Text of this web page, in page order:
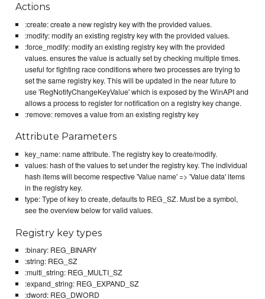
Actions
:create: create a new registry key with the provided values.
:modify: modify an existing registry key with the provided values.
:force_modify: modify an existing registry key with the provided
values. ensures the value is actually set by checking multiple times.
useful for fighting race conditions where two processes are trying to
set the same registry key. This will be updated in the near future to
use 'RegNotifyChangeKeyValue' which is exposed by the WinAPI and
allows a process to register for notification on a registry key change.
:remove: removes a value from an existing registry key
Attribute Parameters
key_name: name attribute. The registry key to create/modify.
values: hash of the values to set under the registry key. The individual
hash items will become respective 'Value name' => 'Value data' items
in the registry key.
type: Type of key to create, defaults to REG_SZ. Must be a symbol,
see the overview below for valid values.
Registry key types
:binary: REG_BINARY
:string: REG_SZ
:multi_string: REG_MULTI_SZ
:expand_string: REG_EXPAND_SZ
:dword: REG_DWORD